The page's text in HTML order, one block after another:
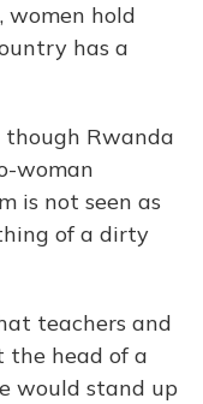
women hold
has a
though Rwanda
woman
is not seen as
of a dirty
teachers and
head of a
would stand up